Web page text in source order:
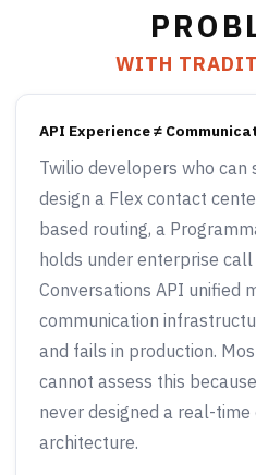
WITH
API Experience ≠
Twilio developers who can
design a Flex contact
based routing, a
holds under enterprise call
Conversations API unified
communication
and fails in production.
cannot assess this
never designed a real-
architecture.